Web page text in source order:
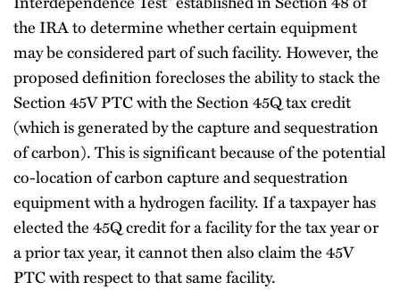
the IRA to determine whether certain equipment
may be considered part of such facility. However, the
proposed definition forecloses the ability to stack the
Section 45V PTC with the Section 45Q tax credit
(which is generated by the capture and sequestration
of carbon). This is significant because of the potential
co-location of carbon capture and sequestration
equipment with a hydrogen facility. If a taxpayer has
elected the 45Q credit for a facility for the tax year or
a prior tax year, it cannot then also claim the 45V
PTC with respect to that same facility.